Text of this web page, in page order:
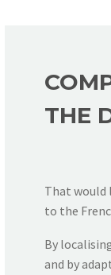
THE
That would
to the
By
and by